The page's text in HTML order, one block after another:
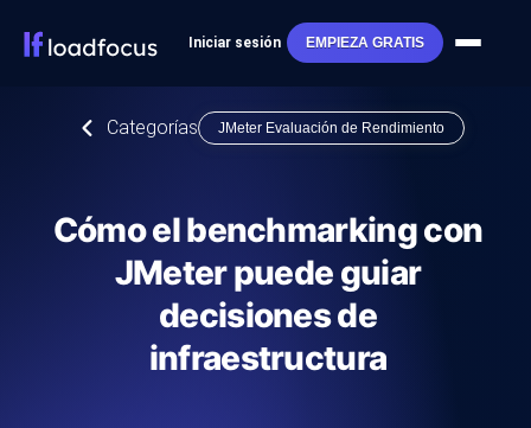
Iniciar sesión EMPIEZA GRATIS
Categorías JMeter Evaluación de Rendimiento
Cómo el benchmarking con
JMeter puede guiar
decisiones de
infraestructura